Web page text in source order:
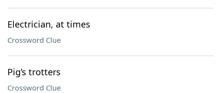
Electrician, at times
Crossword Clue
Pig’s trotters
Crossword Clue